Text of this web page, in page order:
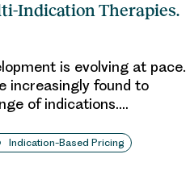
Indication Therapies.
is evolving at pace.
increasingly found to
of indications….
Indication-Based Pricing